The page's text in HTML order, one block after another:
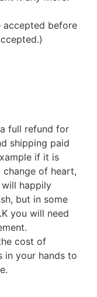
accepted before
full refund for
shipping paid
if it is
of heart,
will happily
but in some
you will need
cost of
in your hands to